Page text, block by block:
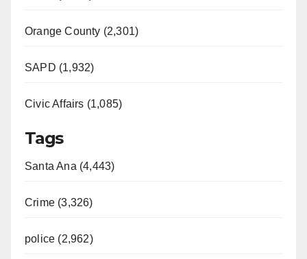
Orange County (2,301)
SAPD (1,932)
Civic Affairs (1,085)
Tags
Santa Ana (4,443)
Crime (3,326)
police (2,962)